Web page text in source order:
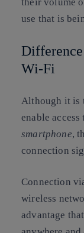
use that is
Wi-Fi
Although it is
enable
smartphone,
connection
Connection
wireless
advantage